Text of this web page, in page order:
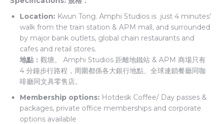
Location: Kwun Tong. Amphi Studios is just 4 minutes’
walk from the train station & APM mall, and surrounded
by major bank outlets, global chain restaurants and
cafes and retail stores.
地點： 觀塘。 Amphi Studios 距離地鐵站 & APM 商場只有
4 分鐘步行路程，周圍都係各大銀行地點、全球連鎖餐廳同咖
啡廳同文具零售店。
Membership options: Hotdesk Coffee/ Day passes &
packages, private office memberships and corporate
options available